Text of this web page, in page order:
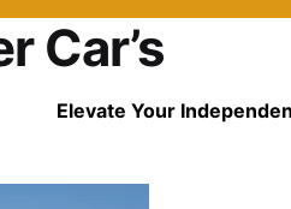
Car’s
Elevate Your